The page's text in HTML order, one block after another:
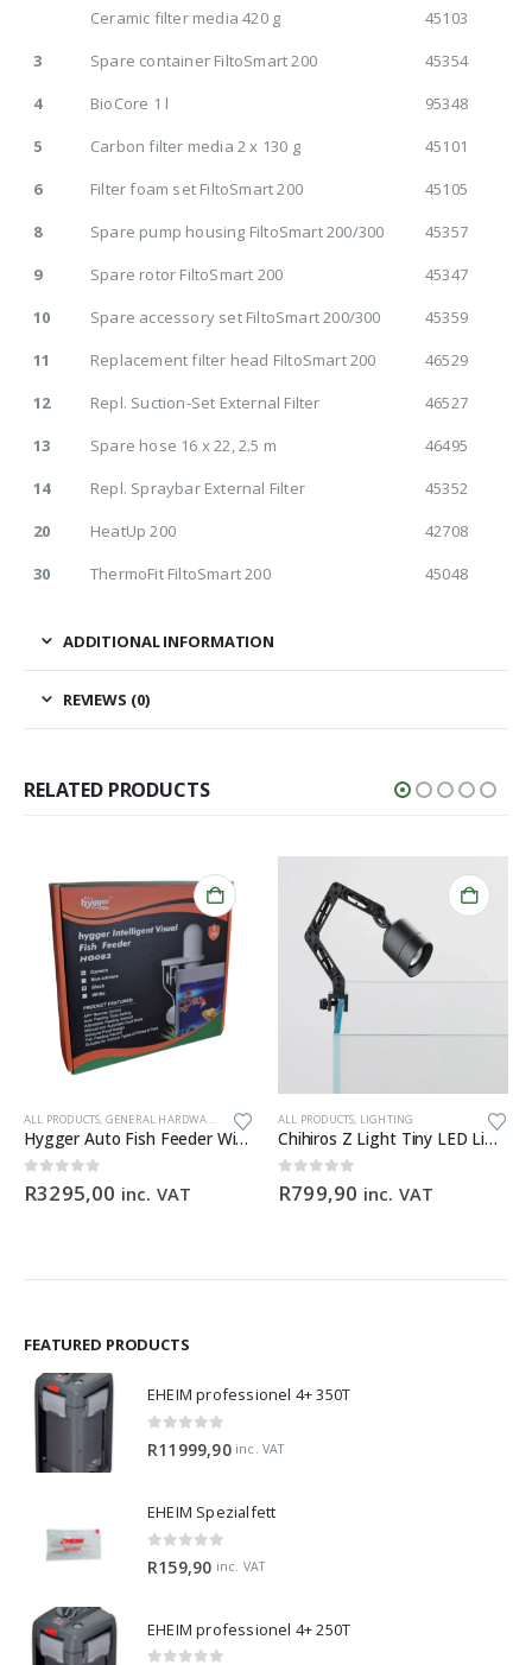
Ceramic filter media 420 g
45103
3
Spare container FiltoSmart 200
45354
4
BioCore 1 l
95348
5
Carbon filter media 2 x 130 g
45101
6
Filter foam set FiltoSmart 200
45105
8
Spare pump housing FiltoSmart 200/300
45357
9
Spare rotor FiltoSmart 200
45347
10
Spare accessory set FiltoSmart 200/300
45359
11
Replacement filter head FiltoSmart 200
46529
12
Repl. Suction-Set External Filter
46527
13
Spare hose 16 x 22, 2.5 m
46495
14
Repl. Spraybar External Filter
45352
20
HeatUp 200
42708
30
ThermoFit FiltoSmart 200 45048
ADDITIONAL INFORMATION
REVIEWS (0)
RELATED PRODUCTS
ALL PRODUCTS, GENERAL HARDWARE
Hygger Auto Fish Feeder With Camera + App (BLACK)
0out of 5
R3295,00 inc. VAT
ALL PRODUCTS, LIGHTING
Chihiros Z Light Tiny LED Light Zoomable Beam
0out of 5
R799,90 inc. VAT
FEATURED PRODUCTS
EHEIM professionel 4+ 350T
0 out of 5
R11999,90 inc. VAT
EHEIM Spezialfett
R159,90 inc. VAT
EHEIM professionel 4+ 250T